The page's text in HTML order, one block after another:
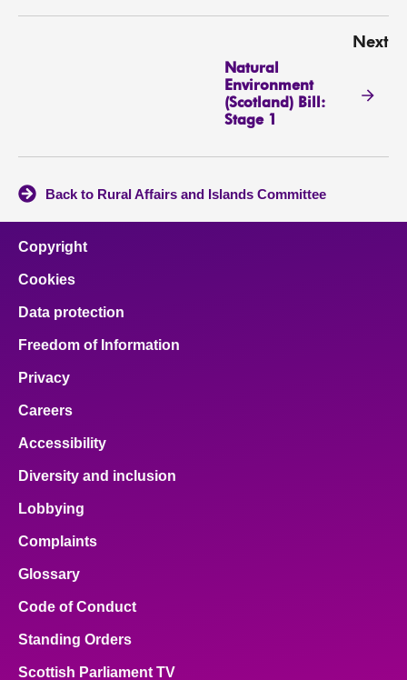
Next
Natural
Environment
(Scotland) Bill:
Stage 1
Back to Rural Affairs and Islands Committee
Copyright
Cookies
Data protection
Freedom of Information
Privacy
Careers
Accessibility
Diversity and inclusion
Lobbying
Complaints
Glossary
Code of Conduct
Standing Orders
Scottish Parliament TV